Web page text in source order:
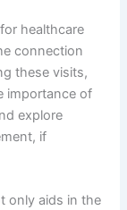
healthcare
connection
these visits,
importance of
explore
if
only aids in the